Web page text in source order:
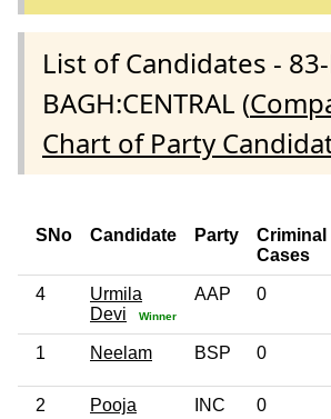
List of Candidates -
BAGH:CENTRAL (
Chart of Party
SNo Candidate Party
Criminal
Cases
4
Urmila
Devi
Winner
AAP 0
1 Neelam BSP 0
2 Pooja INC 0